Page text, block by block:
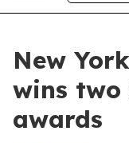
New
wins two
awards